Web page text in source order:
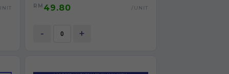
for refrigerator use
RM 49.80 /UNIT
- +